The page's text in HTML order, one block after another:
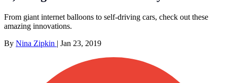
From giant internet balloons to self-driving cars, check out these
amazing innovations.
By Nina Zipkin | Jan 23, 2019